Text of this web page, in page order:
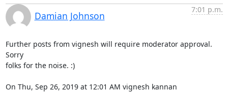
Damian Johnson
7:01 p.m.
Further posts from vignesh will require moderator approval.
Sorry
folks for the noise. :)
On Thu, Sep 26, 2019 at 12:01 AM vignesh kannan